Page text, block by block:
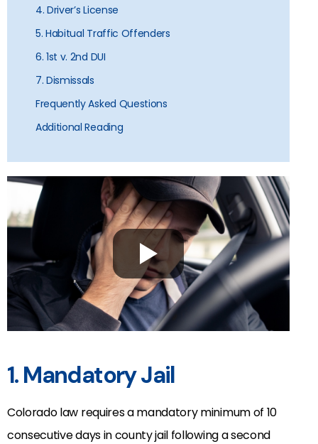
4. Driver’s License
5. Habitual Traffic Offenders
6. 1st v. 2nd DUI
7. Dismissals
Frequently Asked Questions
Additional Reading
1. Mandatory Jail
Colorado law requires a mandatory minimum of 10
consecutive days in county jail following a second